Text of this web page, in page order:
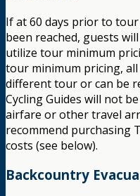
If at 60 days prior to
been reached, guests
utilize tour minimum
tour minimum pricing,
different tour or can be
Cycling Guides will not
airfare or other travel
recommend purchasing
costs (see below).
Backcountry